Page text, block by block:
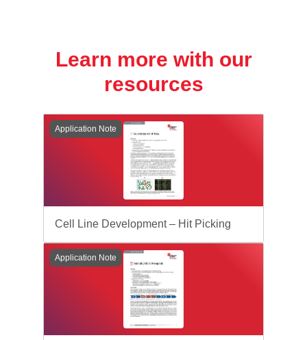
Learn more with our
resources
Application Note
Cell Line Development – Hit Picking
Application Note